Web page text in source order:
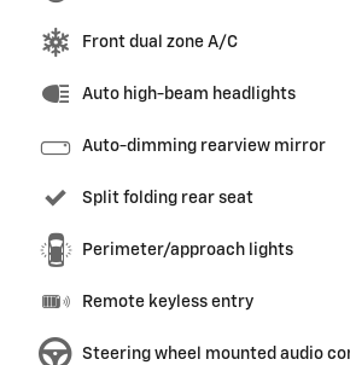
Front dual zone A/C
Auto high-beam headlights
Auto-dimming rearview mirror
Split folding rear seat
Perimeter/approach lights
Remote keyless entry
Steering wheel mounted audio